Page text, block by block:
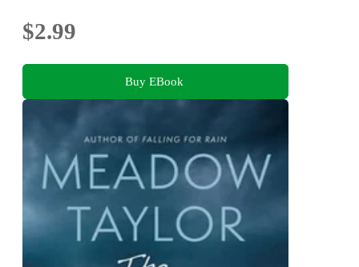
$2.99
Buy EBook